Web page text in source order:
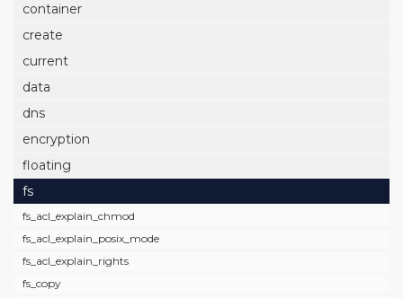
container
create
current
data
dns
encryption
floating
fs
fs_acl_explain_chmod
fs_acl_explain_posix_mode
fs_acl_explain_rights
fs_copy